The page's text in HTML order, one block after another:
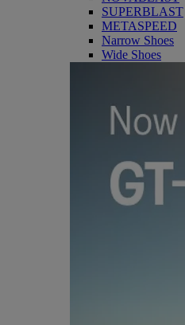
SUPERBLAST
METASPEED
Narrow Shoes
Wide Shoes